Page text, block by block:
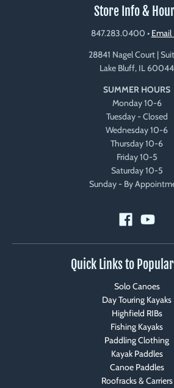
Store Info &
847.283.0400 • Email
28841 Nagel Court |
Lake Bluff, IL 60044
SUMMER HOURS
Monday 10-6
Tuesday - Closed
Wednesday 10-6
Thursday 10-6
Friday 10-5
Saturday 10-5
Sunday - By
Quick Links to
Solo Canoes
Day Touring Kayaks
Highfield RIBs
Fishing Kayaks
Paddling Clothing
Kayak Paddles
Canoe Paddles
Roofracks & Carriers